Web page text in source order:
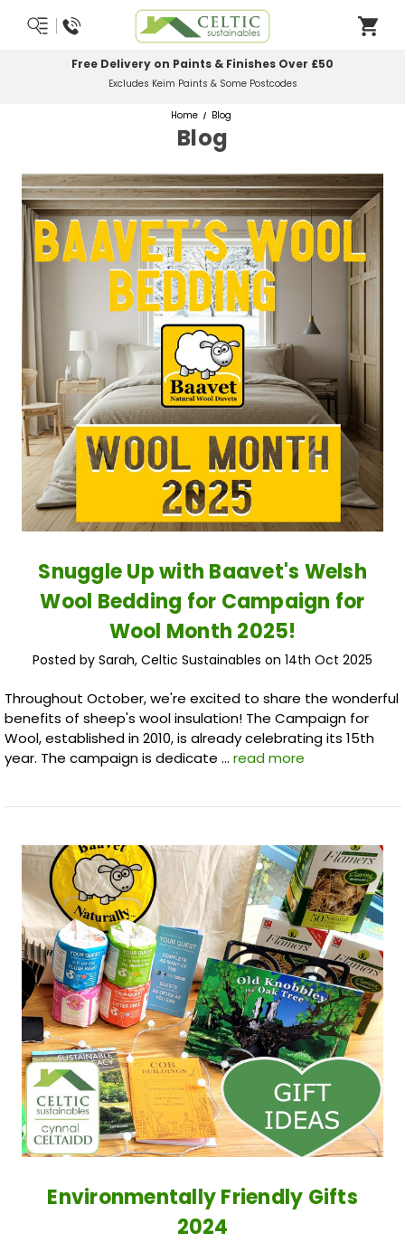
Most Orders Delivered Next Working Day
Order Before Midday
Home Blog
Blog
Snuggle Up with Baavet's Welsh
Wool Bedding for Campaign for
Wool Month 2025!
Posted by Sarah, Celtic Sustainables on 14th Oct 2025
Throughout October, we're excited to share the wonderful
benefits of sheep's wool insulation! The Campaign for
Wool, established in 2010, is already celebrating its 15th
year. The campaign is dedicate … read more
Environmentally Friendly Gifts
2024